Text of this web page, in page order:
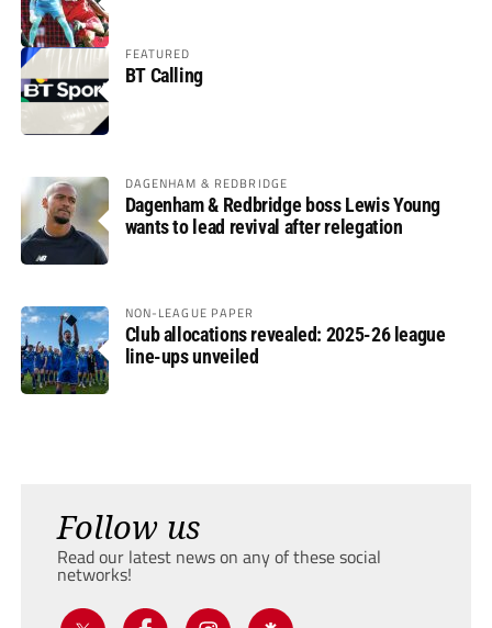
FEATURED
BT Calling
DAGENHAM & REDBRIDGE
Dagenham & Redbridge boss Lewis Young
wants to lead revival after relegation
NON-LEAGUE PAPER
Club allocations revealed: 2025-26 league
line-ups unveiled
Follow us
Read our latest news on any of these social
networks!